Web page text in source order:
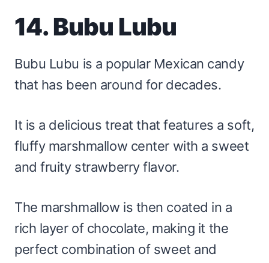
14. Bubu Lubu
Bubu Lubu is a popular Mexican candy
that has been around for decades.
It is a delicious treat that features a soft,
fluffy marshmallow center with a sweet
and fruity strawberry flavor.
The marshmallow is then coated in a
rich layer of chocolate, making it the
perfect combination of sweet and